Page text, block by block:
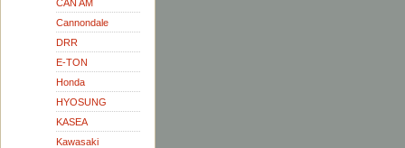
CAN AM
Cannondale
DRR
E-TON
Honda
HYOSUNG
KASEA
Kawasaki